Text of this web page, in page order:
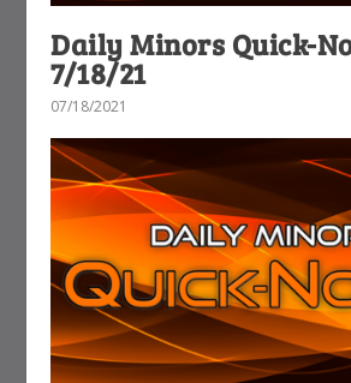
Daily Minors Quick-
7/18/21
07/18/2021